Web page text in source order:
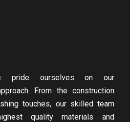
pride ourselves on our
From the construction
touches, our skilled team
quality materials and